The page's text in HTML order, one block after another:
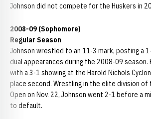
Johnson did not compete for the Huskers in
2008-09 (Sophomore)
Regular Season
Johnson wrestled to an 11-3 mark, posting a
dual appearances during the 2008-09 season.
with a 3-1 showing at the Harold Nichols
place second. Wrestling in the elite division of
Open on Nov. 22, Johnson went 2-1 before a
to default.